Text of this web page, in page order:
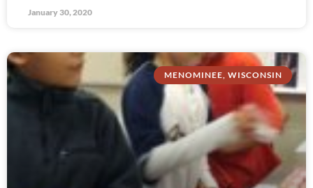
January 30, 2020
MENOMINEE, WISCONSIN